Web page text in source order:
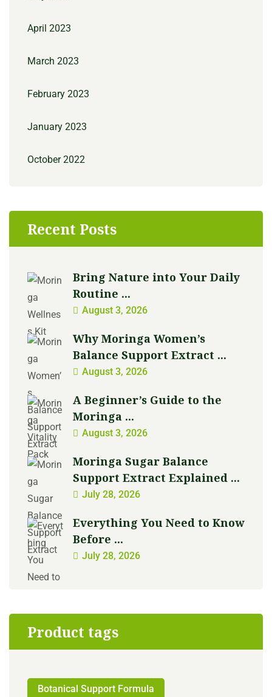
April 2023
March 2023
February 2023
January 2023
October 2022
Recent Posts
Bring Nature into Your Daily
Routine ...
August 3, 2026
Why Moringa Women’s
Balance Support Extract ...
August 3, 2026
A Beginner’s Guide to the
Moringa ...
August 3, 2026
Moringa Sugar Balance
Support Extract Explained ...
July 28, 2026
Everything You Need to Know
Before ...
July 28, 2026
Product tags
Botanical Support Formula